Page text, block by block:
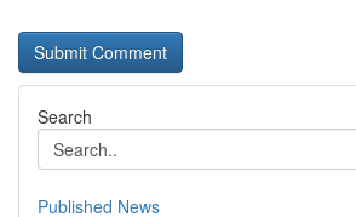
Search
Published News